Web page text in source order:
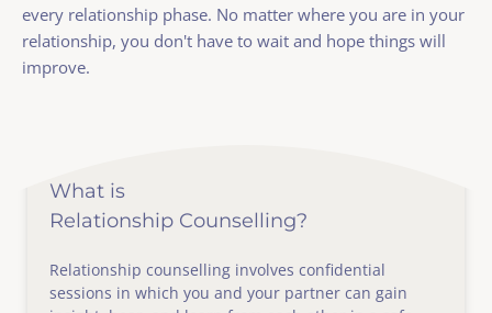
every relationship phase. No matter where you are in your
relationship, you don't have to wait and hope things will
improve.
What is
Relationship Counselling?
Relationship counselling involves confidential
sessions in which you and your partner can gain